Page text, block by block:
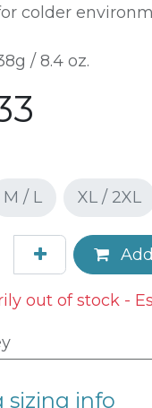
colder
/ 8.4 oz.
M / L XL / 2XL
out of stock -
sizing info